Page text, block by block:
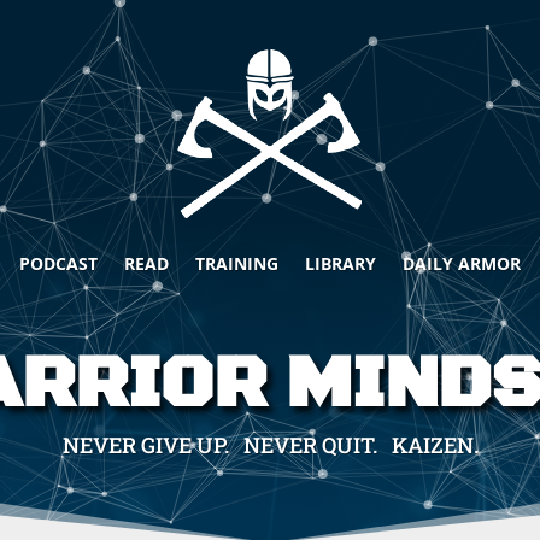
PODCAST READ TRAINING LIBRARY DAILY ARMOR
NEVER GIVE UP. NEVER QUIT. KAIZEN.